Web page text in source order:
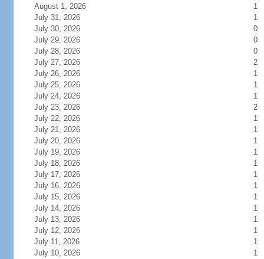
August 1, 2026
1
July 31, 2026
1
July 30, 2026
0
July 29, 2026
0
July 28, 2026
0
July 27, 2026
2
July 26, 2026
1
July 25, 2026
1
July 24, 2026
1
July 23, 2026
2
July 22, 2026
1
July 21, 2026
1
July 20, 2026
1
July 19, 2026
1
July 18, 2026
1
July 17, 2026
1
July 16, 2026
1
July 15, 2026
1
July 14, 2026
1
July 13, 2026
1
July 12, 2026
1
July 11, 2026
1
July 10, 2026
1